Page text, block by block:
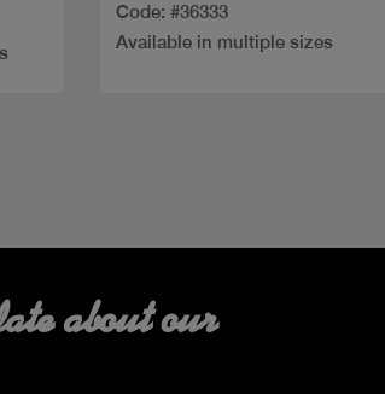
Code: #36333
Available in multiple sizes
about our